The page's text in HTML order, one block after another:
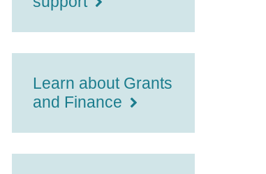
Learn about Grants
and Finance